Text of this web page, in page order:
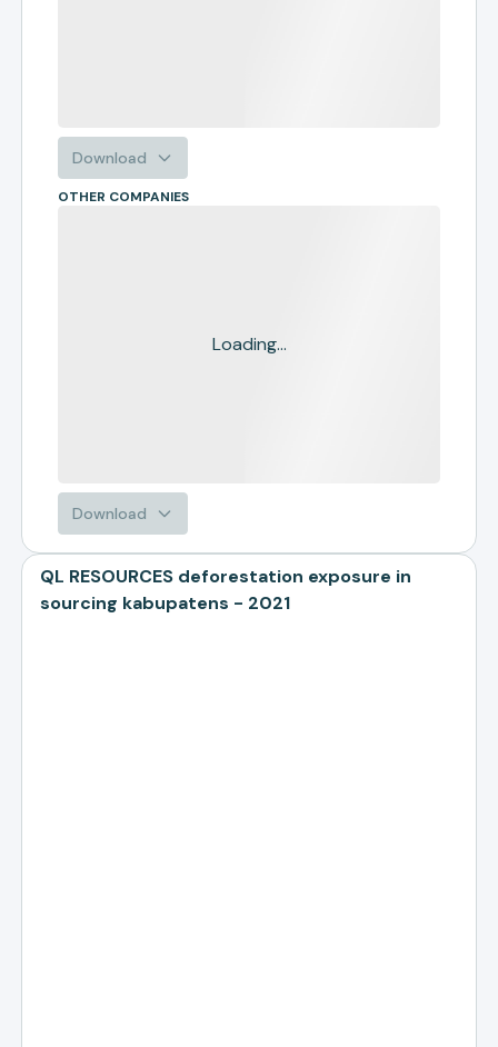
Download
OTHER COMPANIES
Loading...
Download
QL RESOURCES deforestation exposure in
sourcing kabupatens - 2021